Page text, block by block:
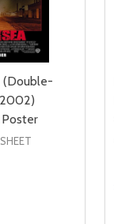
(Double-